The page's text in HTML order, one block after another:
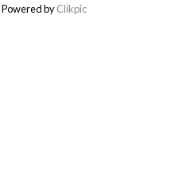
Powered byClikpic